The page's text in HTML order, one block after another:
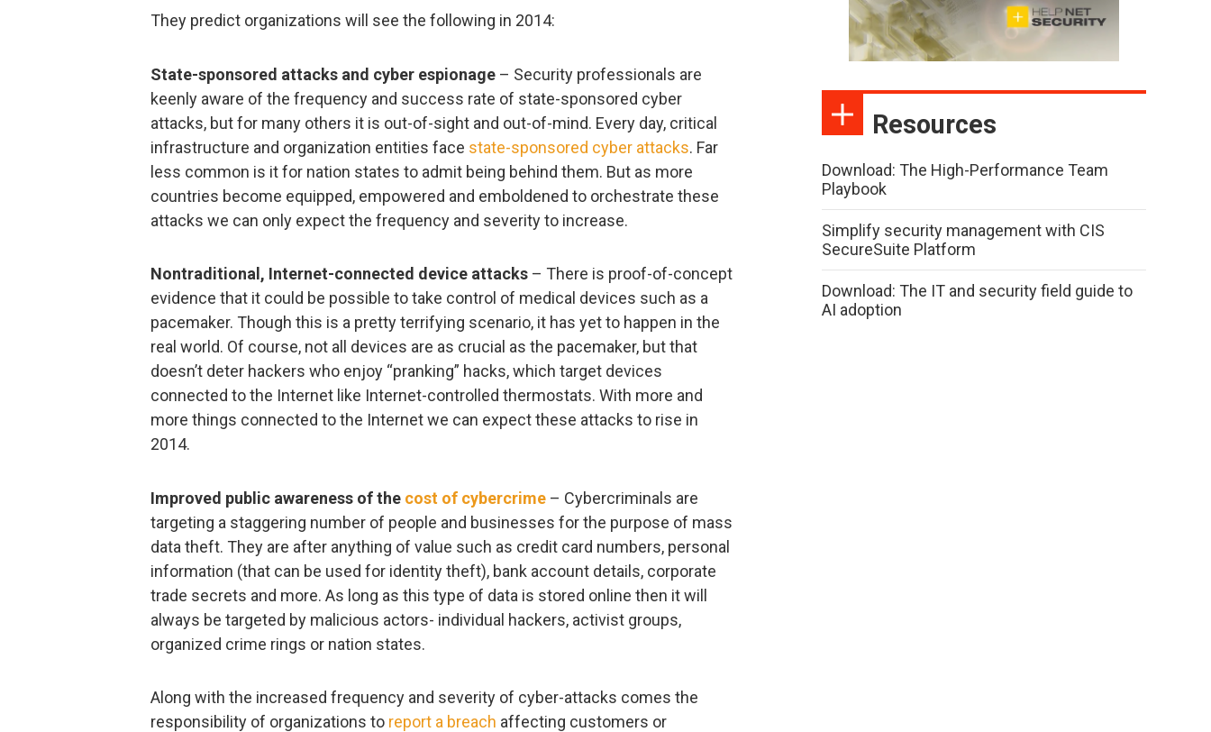
They predict organizations will see the following in 2014:
State-sponsored attacks and cyber espionage – Security professionals are
keenly aware of the frequency and success rate of state-sponsored cyber
attacks, but for many others it is out-of-sight and out-of-mind. Every day, critical
infrastructure and organization entities face state-sponsored cyber attacks. Far
less common is it for nation states to admit being behind them. But as more
countries become equipped, empowered and emboldened to orchestrate these
attacks we can only expect the frequency and severity to increase.
Nontraditional, Internet-connected device attacks – There is proof-of-concept
evidence that it could be possible to take control of medical devices such as a
pacemaker. Though this is a pretty terrifying scenario, it has yet to happen in the
real world. Of course, not all devices are as crucial as the pacemaker, but that
doesn’t deter hackers who enjoy “pranking” hacks, which target devices
connected to the Internet like Internet-controlled thermostats. With more and
more things connected to the Internet we can expect these attacks to rise in
2014.
Improved public awareness of the cost of cybercrime – Cybercriminals are
targeting a staggering number of people and businesses for the purpose of mass
data theft. They are after anything of value such as credit card numbers, personal
information (that can be used for identity theft), bank account details, corporate
trade secrets and more. As long as this type of data is stored online then it will
always be targeted by malicious actors- individual hackers, activist groups,
organized crime rings or nation states.
Along with the increased frequency and severity of cyber-attacks comes the
responsibility of organizations to report a breach affecting customers or
Resources
Download: The High-Performance Team
Playbook
Simplify security management with CIS
SecureSuite Platform
Download: The IT and security field guide to
AI adoption